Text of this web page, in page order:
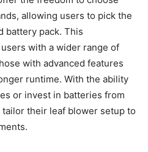
allowing users to pick the
battery pack. This
with a wider range of
with advanced features
runtime. With the ability
or invest in batteries from
their leaf blower setup to